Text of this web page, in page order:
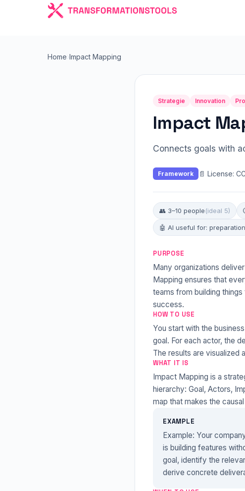
Home Impact Mapping
Strategie Innovation
Impact
Connects goals with
Framework 📄 License:
👥 3–10 people(ideal 5)
🤖 AI useful for: preparation
PURPOSE
Many organizations
Mapping ensures that
teams from building
success.
HOW TO USE
You start with the
goal. For each actor, the
The results are visualized
WHAT IT IS
Impact Mapping is a
hierarchy: Goal, Actors,
map that makes the
EXAMPLE
Example: Your
is building features
goal, identify the
derive concrete